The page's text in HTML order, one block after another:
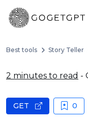
Best tools Story Teller
2 minutes to read -
GET 0